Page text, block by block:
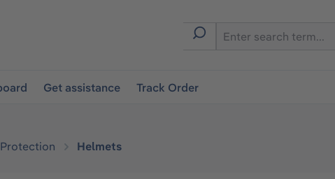
Get assistance Track Order
Helmets